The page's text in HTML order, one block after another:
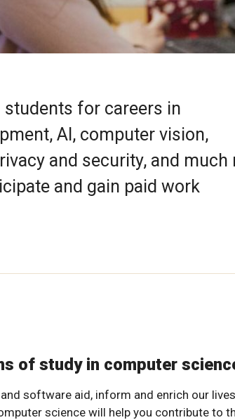
for careers in
AI, computer vision,
and security, and much
and gain paid work
of study in computer
software aid, inform and enrich our
science will help you contribute to